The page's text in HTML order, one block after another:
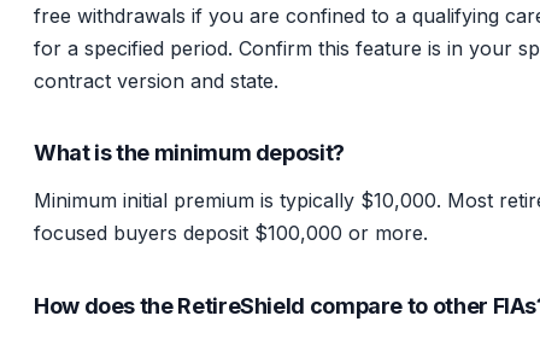
free withdrawals if you are confined to a qualifying
for a specified period. Confirm this feature is in your
contract version and state.
What is the minimum deposit?
Minimum initial premium is typically $10,000. Most
focused buyers deposit $100,000 or more.
How does the RetireShield compare to other